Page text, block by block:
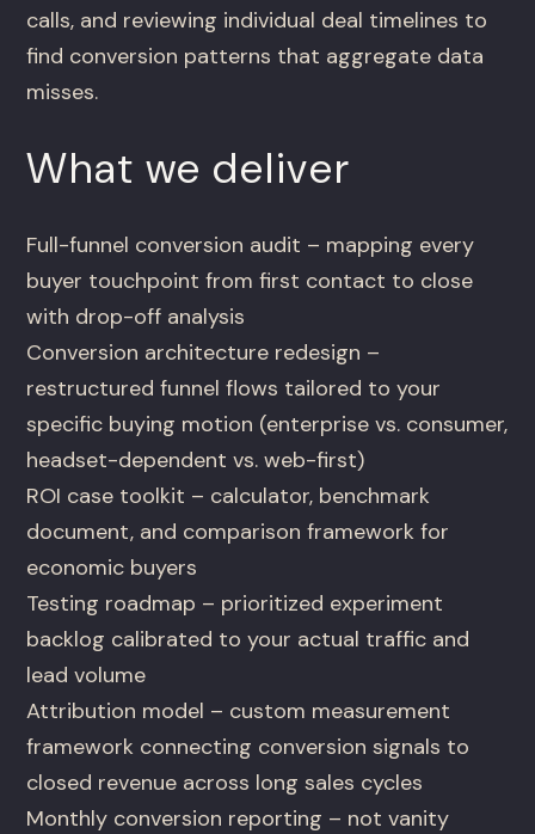
calls, and reviewing individual deal timelines to
find conversion patterns that aggregate data
misses.
What we deliver
Full-funnel conversion audit – mapping every
buyer touchpoint from first contact to close
with drop-off analysis
Conversion architecture redesign –
restructured funnel flows tailored to your
specific buying motion (enterprise vs. consumer,
headset-dependent vs. web-first)
ROI case toolkit – calculator, benchmark
document, and comparison framework for
economic buyers
Testing roadmap – prioritized experiment
backlog calibrated to your actual traffic and
lead volume
Attribution model – custom measurement
framework connecting conversion signals to
closed revenue across long sales cycles
Monthly conversion reporting – not vanity